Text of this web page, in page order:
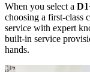
When you select a
choosing a first-class
service with expert
built-in service
hands.